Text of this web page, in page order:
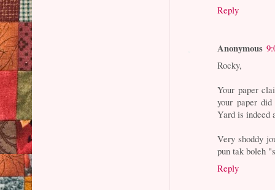
Reply
Anonymous
Rocky,
Your paper
your paper
Yard is indeed
Very shoddy
pun tak boleh
Reply